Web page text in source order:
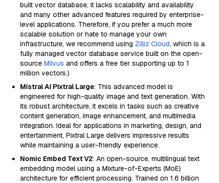
built vector database, it lacks scalability and availability
and many other advanced features required by enterprise-
level applications. Therefore, if you prefer a much more
scalable solution or hate to manage your own
infrastructure, we recommend using Zilliz Cloud, which is a
fully managed vector database service built on the open-
source Milvus and offers a free tier supporting up to 1
million vectors.)
Mistral AI Pixtral Large: This advanced model is
engineered for high-quality image and text generation. With
its robust architecture, it excels in tasks such as creative
content generation, image enhancement, and multimedia
integration. Ideal for applications in marketing, design, and
entertainment, Pixtral Large delivers impressive results
while maintaining a user-friendly experience.
Nomic Embed Text V2: An open-source, multilingual text
embedding model using a Mixture-of-Experts (MoE)
architecture for efficient processing. Trained on 1.6 billion